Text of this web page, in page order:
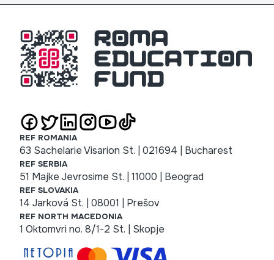
REF ROMANIA
63 Sachelarie Visarion St. | 021694 | Bucharest
REF SERBIA
51 Majke Jevrosime St. | 11000 | Beograd
REF SLOVAKIA
14 Jarková St. | 08001 | Prešov
REF NORTH MACEDONIA
1 Oktomvri no. 8/1-2 St. | Skopje